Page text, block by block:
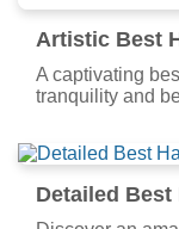
Artistic Best
A captivating
tranquility and
Detailed